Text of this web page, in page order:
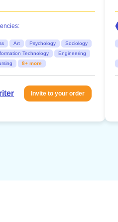
Art Psychology
Sociology
Technology
Engineering
8+ more
Invite to your order